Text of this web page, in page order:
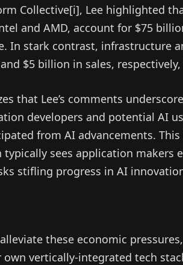
Collective[i], Lee highlighted
and AMD, account for $75
In stark contrast, infrastructure
$5 billion in sales,
that Lee’s comments
developers and potential AI
from AI advancements.
sees application makers
stifling progress in AI
these economic
vertically-integrated tech